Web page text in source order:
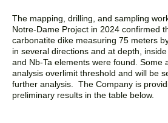
The mapping, drilling, and sampling
Notre-Dame Project in 2024 confirmed
carbonatite dike measuring 75 meters
in several directions and at depth,
and Nb-Ta elements were found. Some
analysis overlimit threshold and will be
further analysis. The Company is
preliminary results in the table below.